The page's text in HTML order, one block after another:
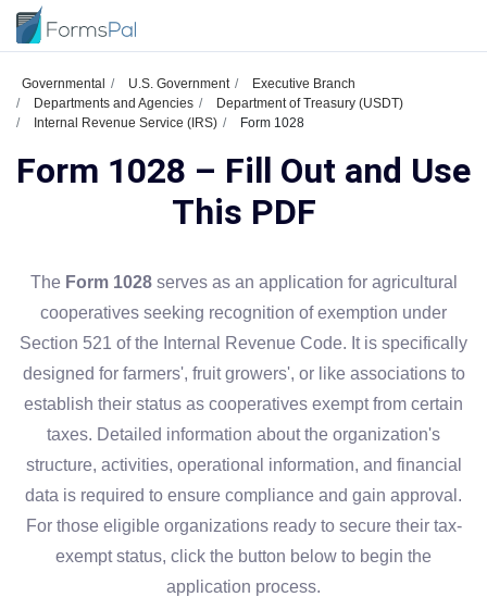
Governmental U.S. Government
Executive Branch
Departments and Agencies
Department of Treasury (USDT)
Internal Revenue Service (IRS)
Form 1028
Form 1028 – Fill Out and Use
This PDF
The Form 1028serves as an application for agricultural
cooperatives seeking recognition of exemption under
Section 521 of the Internal Revenue Code. It is specifically
designed for farmers', fruit growers', or like associations to
establish their status as cooperatives exempt from certain
taxes. Detailed information about the organization's
structure, activities, operational information, and financial
data is required to ensure compliance and gain approval.
For those eligible organizations ready to secure their tax-
exempt status, click the button below to begin the
application process.